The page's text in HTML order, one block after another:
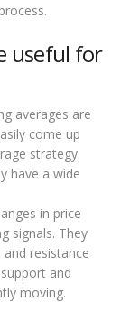
useful for
averages are
come up
strategy.
have a wide
in price
signals. They
resistance
and
moving.